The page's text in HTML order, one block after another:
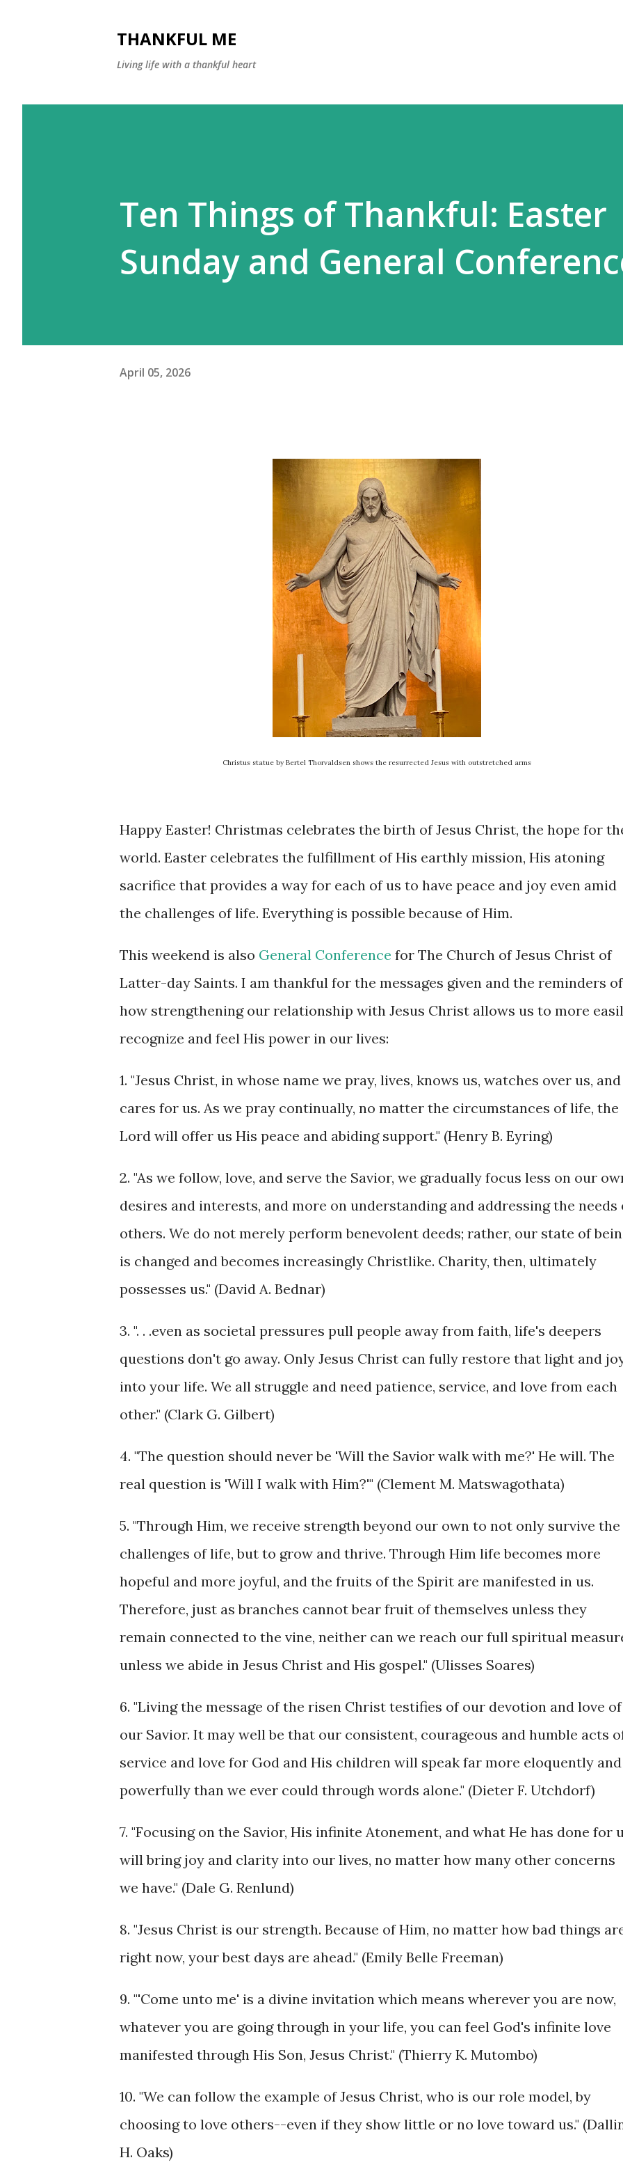
THANKFUL ME
Living life with a thankful heart
Ten Things of Thankful: Easter
Sunday and General
April 05, 2026
Christus statue by Bertel Thorvaldsen shows the resurrected Jesus with outstretched arms
Happy Easter! Christmas celebrates the birth of Jesus Christ, the hope for
world. Easter celebrates the fulfillment of His earthly mission, His atoning
sacrifice that provides a way for each of us to have peace and joy even amid
the challenges of life. Everything is possible because of Him.
This weekend is also General Conference for The Church of Jesus Christ of
Latter-day Saints. I am thankful for the messages given and the reminders of
how strengthening our relationship with Jesus Christ allows us to more
recognize and feel His power in our lives:
1. "Jesus Christ, in whose name we pray, lives, knows us, watches over us, and
cares for us. As we pray continually, no matter the circumstances of life, the
Lord will offer us His peace and abiding support." (Henry B. Eyring)
2. "As we follow, love, and serve the Savior, we gradually focus less on our
desires and interests, and more on understanding and addressing the needs
others. We do not merely perform benevolent deeds; rather, our state of
is changed and becomes increasingly Christlike. Charity, then, ultimately
possesses us." (David A. Bednar)
3. ". . .even as societal pressures pull people away from faith, life's deepers
questions don't go away. Only Jesus Christ can fully restore that light and
into your life. We all struggle and need patience, service, and love from each
other." (Clark G. Gilbert)
4. "The question should never be 'Will the Savior walk with me?' He will. The
real question is 'Will I walk with Him?'" (Clement M. Matswagothata)
5. "Through Him, we receive strength beyond our own to not only survive the
challenges of life, but to grow and thrive. Through Him life becomes more
hopeful and more joyful, and the fruits of the Spirit are manifested in us.
Therefore, just as branches cannot bear fruit of themselves unless they
remain connected to the vine, neither can we reach our full spiritual
unless we abide in Jesus Christ and His gospel." (Ulisses Soares)
6. "Living the message of the risen Christ testifies of our devotion and love of
our Savior. It may well be that our consistent, courageous and humble acts
service and love for God and His children will speak far more eloquently and
powerfully than we ever could through words alone." (Dieter F. Utchdorf)
7. "Focusing on the Savior, His infinite Atonement, and what He has done for
will bring joy and clarity into our lives, no matter how many other concerns
we have." (Dale G. Renlund)
8. "Jesus Christ is our strength. Because of Him, no matter how bad things
right now, your best days are ahead." (Emily Belle Freeman)
9. "'Come unto me' is a divine invitation which means wherever you are now,
whatever you are going through in your life, you can feel God's infinite love
manifested through His Son, Jesus Christ." (Thierry K. Mutombo)
10. "We can follow the example of Jesus Christ, who is our role model, by
choosing to love others--even if they show little or no love toward us."
H. Oaks)